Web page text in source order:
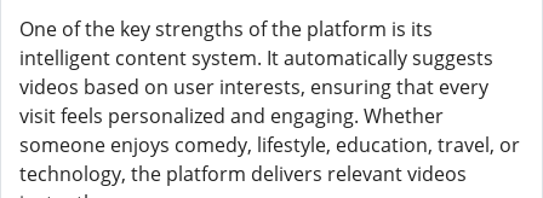
One of the key strengths of the platform is its
intelligent content system. It automatically suggests
videos based on user interests, ensuring that every
visit feels personalized and engaging. Whether
someone enjoys comedy, lifestyle, education, travel, or
technology, the platform delivers relevant videos